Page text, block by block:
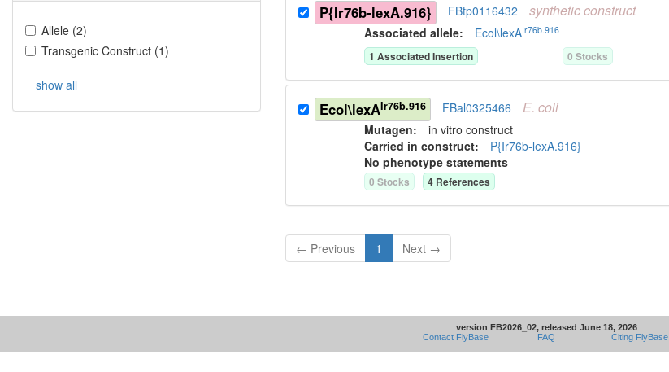
Allele (2)
Transgenic Construct (1)
show all
P{Ir76b-lexA.916} FBtp0116432 syntheticconstruct
Associated allele: Ecol\lexAIr76b.916
1 Associated Insertion 0 Stocks
Ecol\lexAIr76b.916 FBal0325466 E. coli
Mutagen:in vitro construct
Carried in construct: P{Ir76b-lexA.916}
No phenotype statements
0 Stocks 4 References
← Previous 1 Next →
version FB2026_02, released June 18, 2026
Contact FlyBase
FAQ Citing FlyBase